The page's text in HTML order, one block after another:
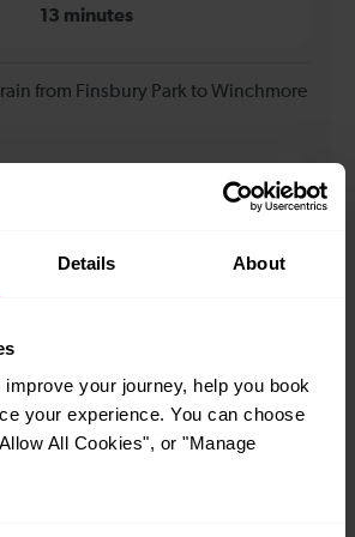
Details About
your journey, help you book
your experience. You can choose
All Cookies", or "Manage
13 minutes
from Finsbury Park to Winchmore
from Finsbury Park to Winchmore
run for Finsbury Park to Winchmore